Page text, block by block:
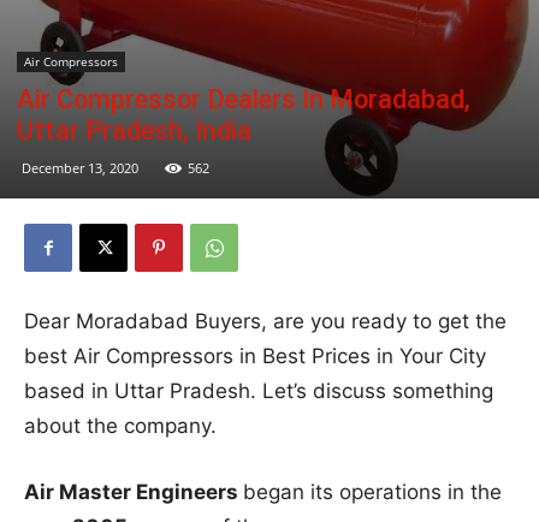
Air Compressors
Air Compressor Dealers In Moradabad,
Uttar Pradesh, India
December 13, 2020 562
Dear Moradabad Buyers, are you ready to get the
best Air Compressors in Best Prices in Your City
based in Uttar Pradesh. Let’s discuss something
about the company.
Air Master Engineers began its operations in the